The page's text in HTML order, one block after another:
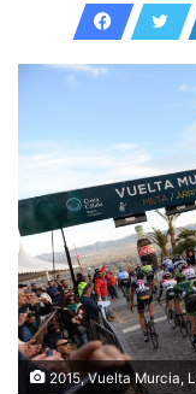
2015, Vuelta Murcia,